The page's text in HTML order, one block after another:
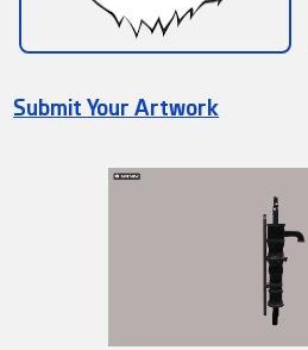
Submit Your Artwork